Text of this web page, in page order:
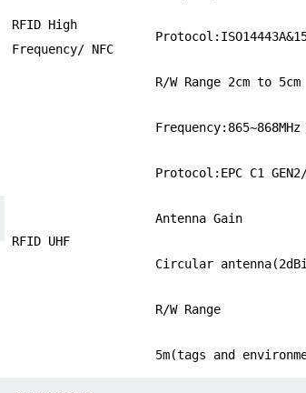
RFID High
Frequency/ NFC
R/W Range 2cm to 5cm
RFID UHF
Protocol:EPC C1
Antenna Gain
Circular
R/W Range
5m(tags and